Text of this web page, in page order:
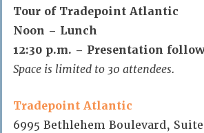
Tour of Tradepoint Atlantic
Noon – Lunch
12:30 p.m. – Presentation
Space is limited to 30 attendees.
Tradepoint Atlantic
6995 Bethlehem Boulevard, Suite